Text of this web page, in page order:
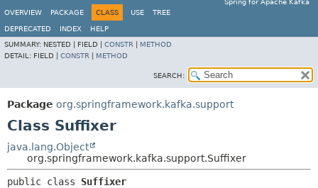
Spring for Apache Kafka
OVERVIEW
PACKAGE CLASS USE TREE
DEPRECATED INDEX
HELP
SUMMARY: NESTED | FIELD | CONSTR
METHOD
DETAIL: FIELD | CONSTR METHOD
SEARCH:
Package org.springframework.kafka.support
Class Suffixer
java.lang.Object
org.springframework.kafka.support.Suffixer
public class Suffixer